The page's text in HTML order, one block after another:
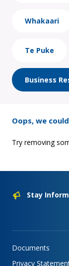
Whakaari
Te Puke
Business
Oops, we
Try removing
Stay
Documents
Privacy